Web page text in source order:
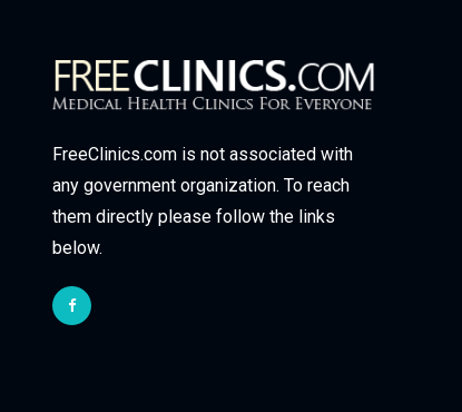
FreeClinics.com is not associated with
any government organization. To reach
them directly please follow the links
below.